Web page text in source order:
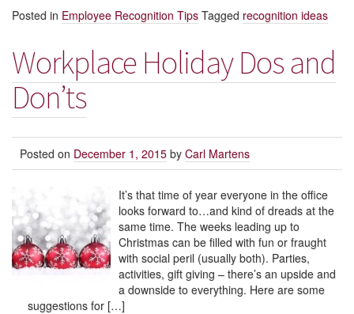
Posted in Employee Recognition Tips Tagged recognition ideas
Workplace Holiday Dos and
Don’ts
Posted on December 1, 2015 by Carl Martens
It’s that time of year everyone in the office
looks forward to…and kind of dreads at the
same time. The weeks leading up to
Christmas can be filled with fun or fraught
with social peril (usually both). Parties,
activities, gift giving – there’s an upside and
a downside to everything. Here are some
suggestions for […]